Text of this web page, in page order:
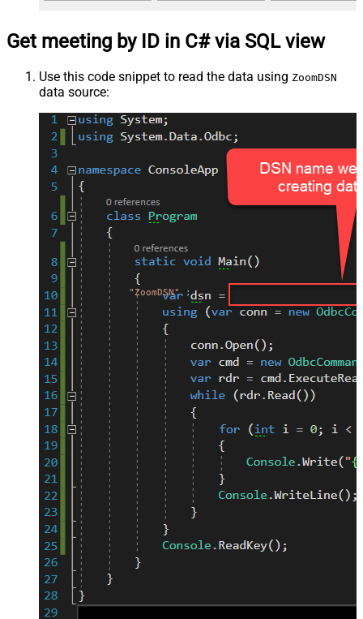
Get meeting by ID in C# via SQL view
Use this code snippet to read the data using ZoomDSN
data source:
"ZoomDSN" ;